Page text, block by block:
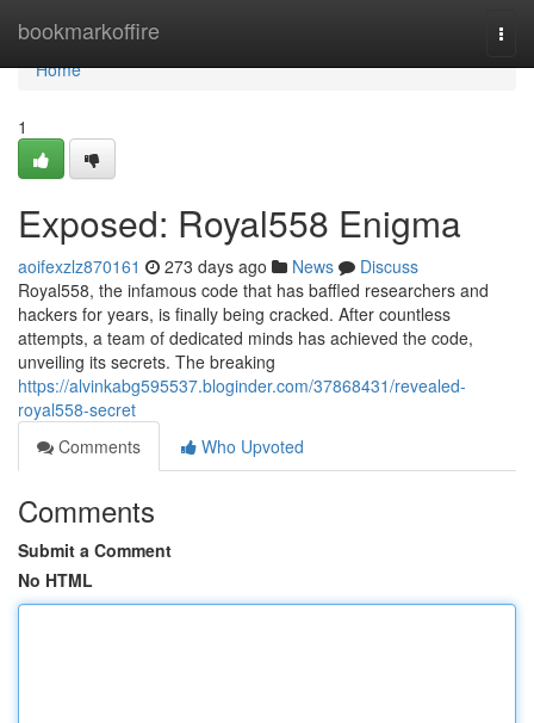
bookmarkoffire
Home
Home
1
Exposed: Royal558 Enigma
aoifexzlz870161 273 days ago News
Discuss
Royal558, the infamous code that has baffled researchers and
hackers for years, is finally being cracked. After countless
attempts, a team of dedicated minds has achieved the code,
unveiling its secrets. The breaking
https://alvinkabg595537.bloginder.com/37868431/revealed-
royal558-secret
Comments
Who Upvoted
Comments
Submit a Comment
No HTML